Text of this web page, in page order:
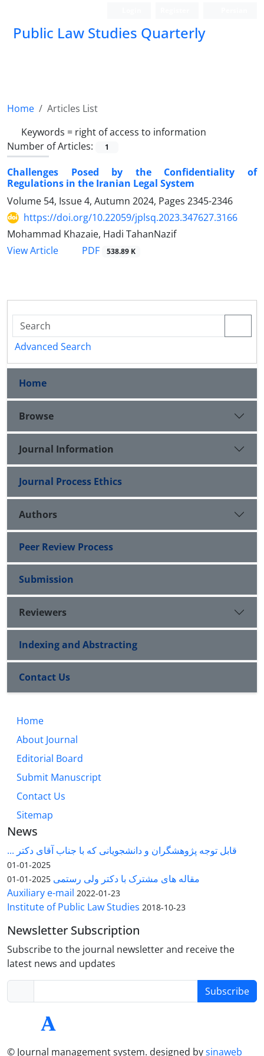
Public Law Studies Quarterly
Home
Articles List
Keywords = ‎right of access to ‎information
Number of Articles:
1
Challenges Posed by the Confidentiality of
Regulations in the Iranian Legal System ‎
Volume 54, Issue 4, Autumn 2024, Pages 2345-2346
https://doi.org/10.22059/jplsq.2023.347627.3166
Mohammad Khazaie, Hadi TahanNazif
View Article
PDF 538.89 K
Advanced Search
Home
Browse
Journal Information
Journal Process Ethics
Authors
Peer Review Process
Submission
Reviewers
Indexing and Abstracting
Contact Us
Home
About Journal
Editorial Board
Submit Manuscript
Contact Us
Sitemap
News
قابل توجه پژوهشگران و دانشجویانی که با جناب آقای دکتر ...
2025-01-01
مقاله های مشترک با دکتر ولی رستمی 2025-01-01
Auxiliary e-mail 2022-01-23
Institute of Public Law Studies 2018-10-23
Newsletter Subscription
Subscribe to the journal newsletter and receive the
latest news and updates
Subscribe
© Journal management system. designed bysinaweb